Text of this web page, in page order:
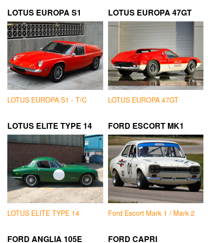
LOTUS EUROPA S1
LOTUS EUROPA S1 - T/C
LOTUS EUROPA 47GT
LOTUS EUROPA 47GT
LOTUS ELITE TYPE 14
LOTUS ELITE TYPE 14
FORD ESCORT MK1
Ford Escort Mark 1 / Mark 2
FORD ANGLIA 105E FORD CAPRI